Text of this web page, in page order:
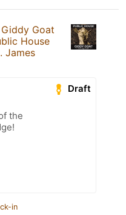
Giddy Goat
House
James
Draft
the
in